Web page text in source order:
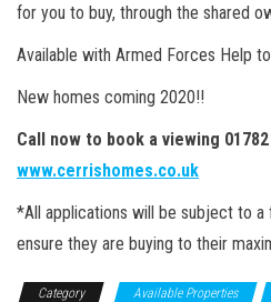
for you to buy, through the shared
Available with Armed Forces Help
New homes coming 2020!!
Call now to book a viewing 01782
www.cerrishomes.co.uk
*All applications will be subject to a
ensure they are buying to their
Category Available Properties